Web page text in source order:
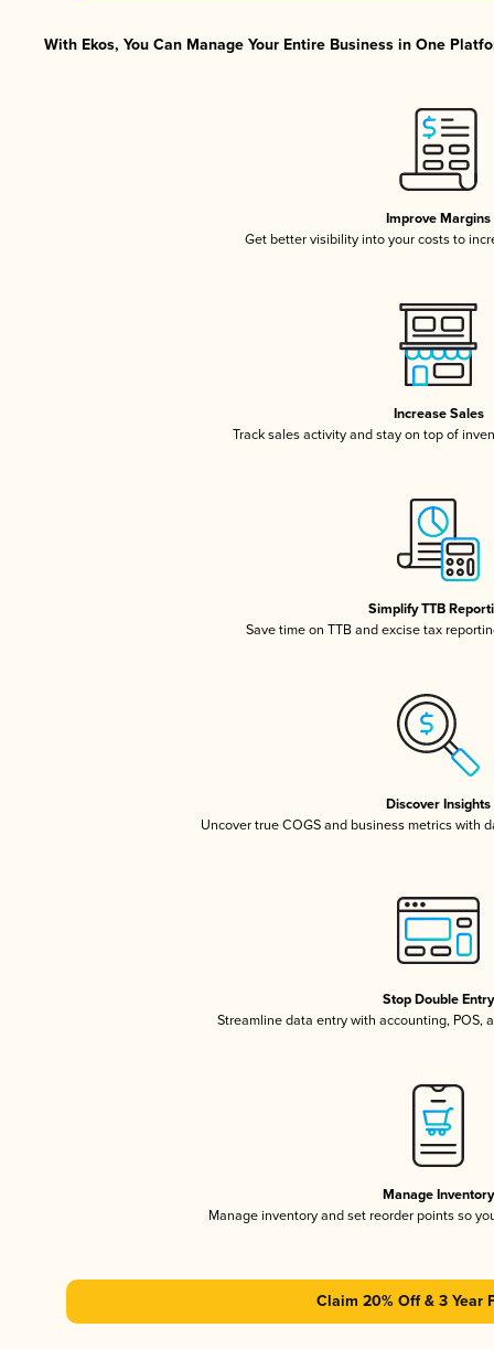
With Ekos, You Can Manage Your Entire Business in One
Improve Margins
Get better visibility into your costs to
Increase Sales
Track sales activity and stay on top of
Simplify TTB
Save time on TTB and excise tax
Discover Insights
Uncover true COGS and business metrics with
Stop Double Entry
Streamline data entry with accounting, POS,
Manage Inventory
Manage inventory and set reorder points so
Claim 20% Off & 3 Year